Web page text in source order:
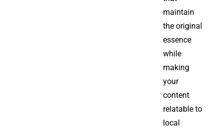
maintain
the original
essence
while
making
your
content
relatable to
local